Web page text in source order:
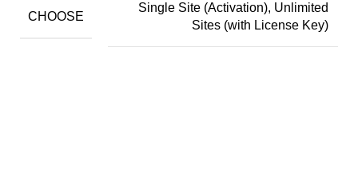
CHOOSE
Single Site (Activation), Unlimited
Sites (with License Key)